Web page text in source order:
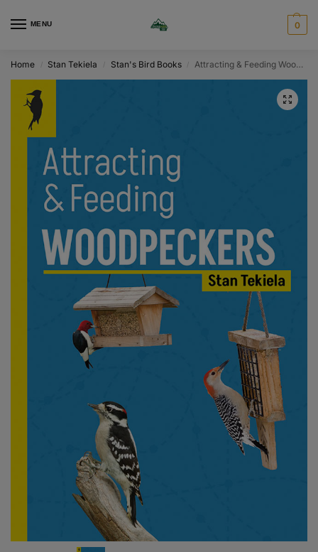
MENU 0
Home Stan Tekiela Stan's Bird Books Attracting & Feeding Woodpeckers